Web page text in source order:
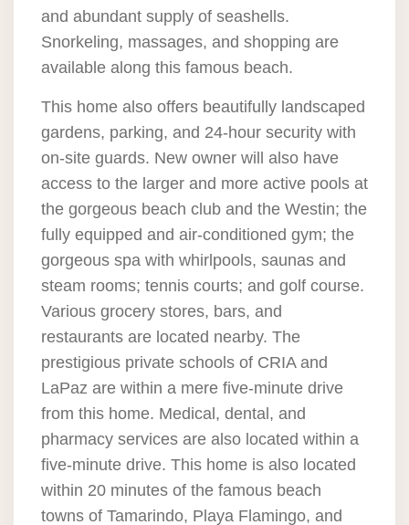
and abundant supply of seashells.
Snorkeling, massages, and shopping are
available along this famous beach.
This home also offers beautifully landscaped
gardens, parking, and 24-hour security with
on-site guards. New owner will also have
access to the larger and more active pools at
the gorgeous beach club and the Westin; the
fully equipped and air-conditioned gym; the
gorgeous spa with whirlpools, saunas and
steam rooms; tennis courts; and golf course.
Various grocery stores, bars, and
restaurants are located nearby. The
prestigious private schools of CRIA and
LaPaz are within a mere five-minute drive
from this home. Medical, dental, and
pharmacy services are also located within a
five-minute drive. This home is also located
within 20 minutes of the famous beach
towns of Tamarindo, Playa Flamingo, and